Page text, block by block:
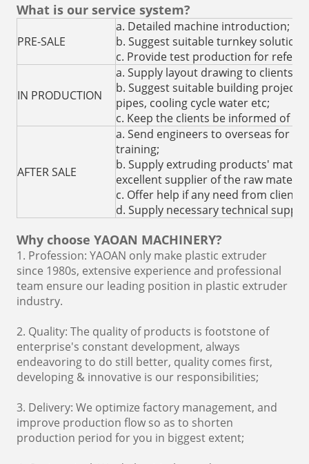
What is our service system?
PRE-SALE
a. Detailed machine introduction;
b. Suggest suitable turnkey solution
c. Provide test production for
IN PRODUCTION
a. Supply layout drawing to clients
b. Suggest suitable building project
pipes, cooling cycle water etc;
c. Keep the clients be informed of
AFTER SALE
a. Send engineers to overseas for
training;
b. Supply extruding products'
excellent supplier of the raw
c. Offer help if any need from clients
d. Supply necessary technical
Why choose YAOAN MACHINERY?
1. Profession: YAOAN only make plastic extruder
since 1980s, extensive experience and professional
team ensure our leading position in plastic extruder
industry.
2. Quality: The quality of products is footstone of
enterprise's constant development, always
endeavoring to do still better, quality comes first,
developing & innovative is our responsibilities;
3. Delivery: We optimize factory management, and
improve production flow so as to shorten
production period for you in biggest extent;